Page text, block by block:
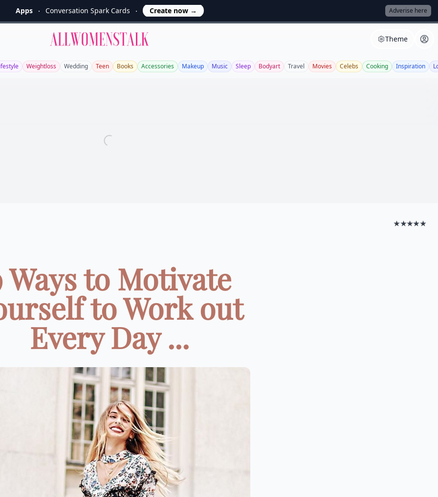
Apps Conversation Spark Cards Create now → Adverise here
Allwomenstalk Theme
Weightloss Wedding Teen Books Accessories Makeup Music Sleep Bodyart Travel Movies Celebs Cooking Inspiration
★★★★★
Ways to Motivate
to Work out
Every Day ...